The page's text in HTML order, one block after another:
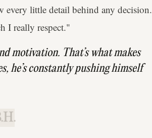
every little detail behind any decision.
I really respect."
motivation. That’s what makes
he’s constantly pushing himself